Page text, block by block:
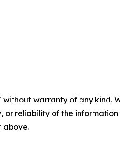
without warranty of any
or reliability of the
above.